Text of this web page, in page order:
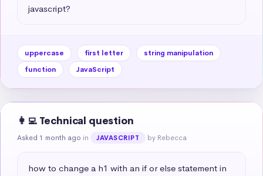
javascript?
uppercase first letter
string manipulation
function
JavaScript
👩‍💻 Technical question
Asked 1 month ago in JAVASCRIPT by Rebecca
how to change a h1 with an if or else statement in